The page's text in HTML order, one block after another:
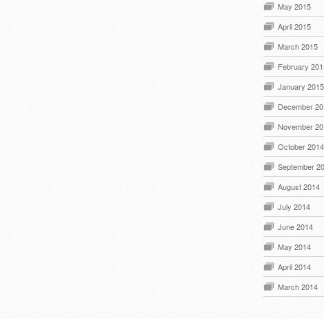
May 2015
April 2015
March 2015
February
January 2015
December
November
October 2014
September
August 2014
July 2014
June 2014
May 2014
April 2014
March 2014